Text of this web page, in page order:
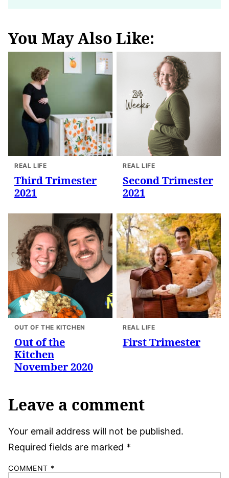
You May Also Like:
REAL LIFE
Third Trimester
2021
REAL LIFE
Second Trimester
2021
OUT OF THE KITCHEN
Out of the
Kitchen
November 2020
REAL LIFE
First Trimester
Leave a comment
Your email address will not be published.
Required fields are marked *
COMMENT *